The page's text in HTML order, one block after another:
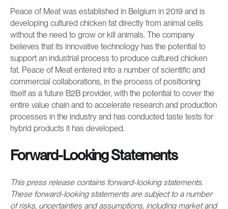
Peace of Meat was established in Belgium in 2019 and is
developing cultured chicken fat directly from animal cells
without the need to grow or kill animals. The company
believes that its innovative technology has the potential to
support an industrial process to produce cultured chicken
fat. Peace of Meat entered into a number of scientific and
commercial collaborations, in the process of positioning
itself as a future B2B provider, with the potential to cover the
entire value chain and to accelerate research and production
processes in the industry and has conducted taste tests for
hybrid products it has developed.
Forward-Looking Statements
This press release contains forward-looking statements.
These forward-looking statements are subject to a number
of risks, uncertainties and assumptions, including market and